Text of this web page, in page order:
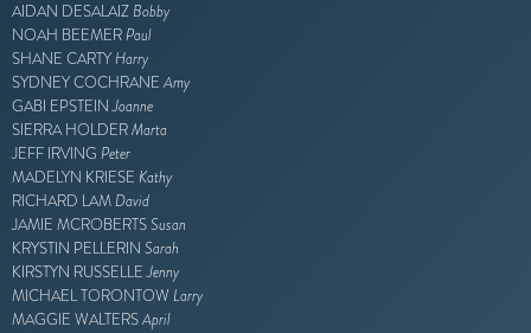
AIDAN DESALAIZ Bobby
NOAH BEEMER Paul
SHANE CARTY Harry
SYDNEY COCHRANEAmy
GABI EPSTEINJoanne
SIERRA HOLDERMarta
JEFF IRVING Peter
MADELYN KRIESE Kathy
RICHARD LAM David
JAMIE MCROBERTSSusan
KRYSTIN PELLERIN Sarah
KIRSTYN RUSSELLEJenny
MICHAEL TORONTOW Larry
MAGGIE WALTERSApril